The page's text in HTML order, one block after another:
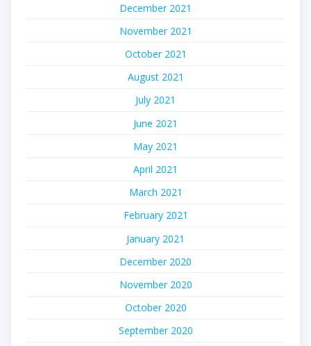
December 2021
November 2021
October 2021
August 2021
July 2021
June 2021
May 2021
April 2021
March 2021
February 2021
January 2021
December 2020
November 2020
October 2020
September 2020